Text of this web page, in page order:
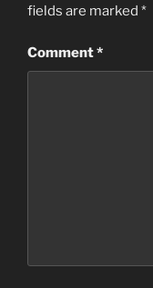
fields are marked *
Comment*